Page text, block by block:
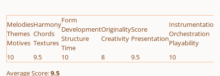
Melodies
Themes
Motives
Harmony
Chords
Textures
Form
Development
Structure
Time
Originality
Creativity
Score
Presentation
Instrumentation
Orchestration
Playability
10
9.5 10 8 9.5 10
Average Score:9.5